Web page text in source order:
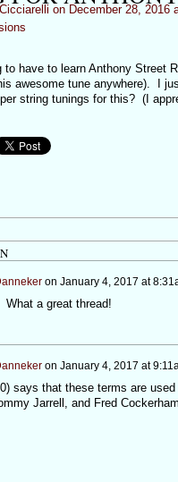
on December 28, 2016
have to learn Anthony Street
awesome tune anywhere). I
string tunings for this? (I
on January 4, 2017 at
a great thread!
on January 4, 2017 at
says that these terms are
Jarrell, and Fred Cockerham.